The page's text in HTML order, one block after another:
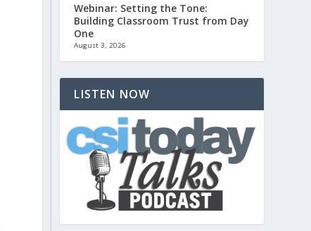
Webinar: Setting the Tone:
Building Classroom Trust from Day
One
August 3, 2026
LISTEN NOW